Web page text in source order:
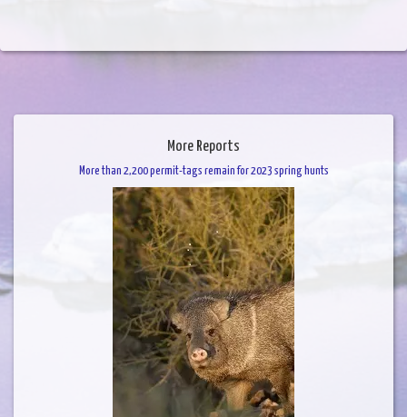
More Reports
More than 2,200 permit-tags remain for 2023 spring hunts